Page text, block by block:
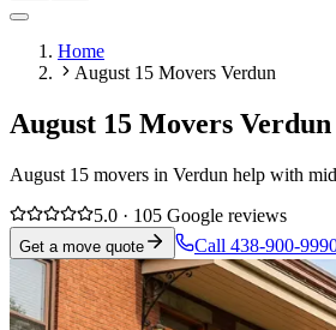
Home
August 15 Movers Verdun
August 15 Movers Verdun
August 15 movers in Verdun help with
5.0 · 105 Google reviews
Get a move quote Call 438-900-